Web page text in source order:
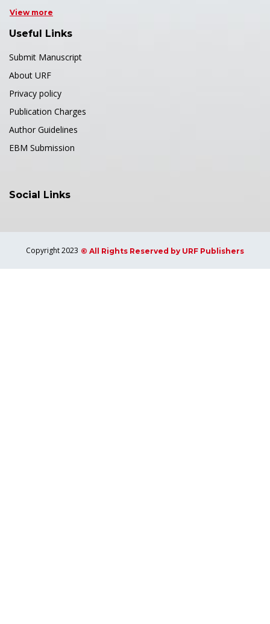
View more
Useful Links
Submit Manuscript
About URF
Privacy policy
Publication Charges
Author Guidelines
EBM Submission
Social Links
Copyright 2023 © All Rights Reserved by URF Publishers